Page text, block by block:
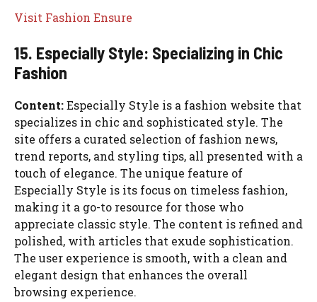
Visit Fashion Ensure
15. Especially Style: Specializing in Chic
Fashion
Content:Especially Style is a fashion website that
specializes in chic and sophisticated style. The
site offers a curated selection of fashion news,
trend reports, and styling tips, all presented with a
touch of elegance. The unique feature of
Especially Style is its focus on timeless fashion,
making it a go-to resource for those who
appreciate classic style. The content is refined and
polished, with articles that exude sophistication.
The user experience is smooth, with a clean and
elegant design that enhances the overall
browsing experience.